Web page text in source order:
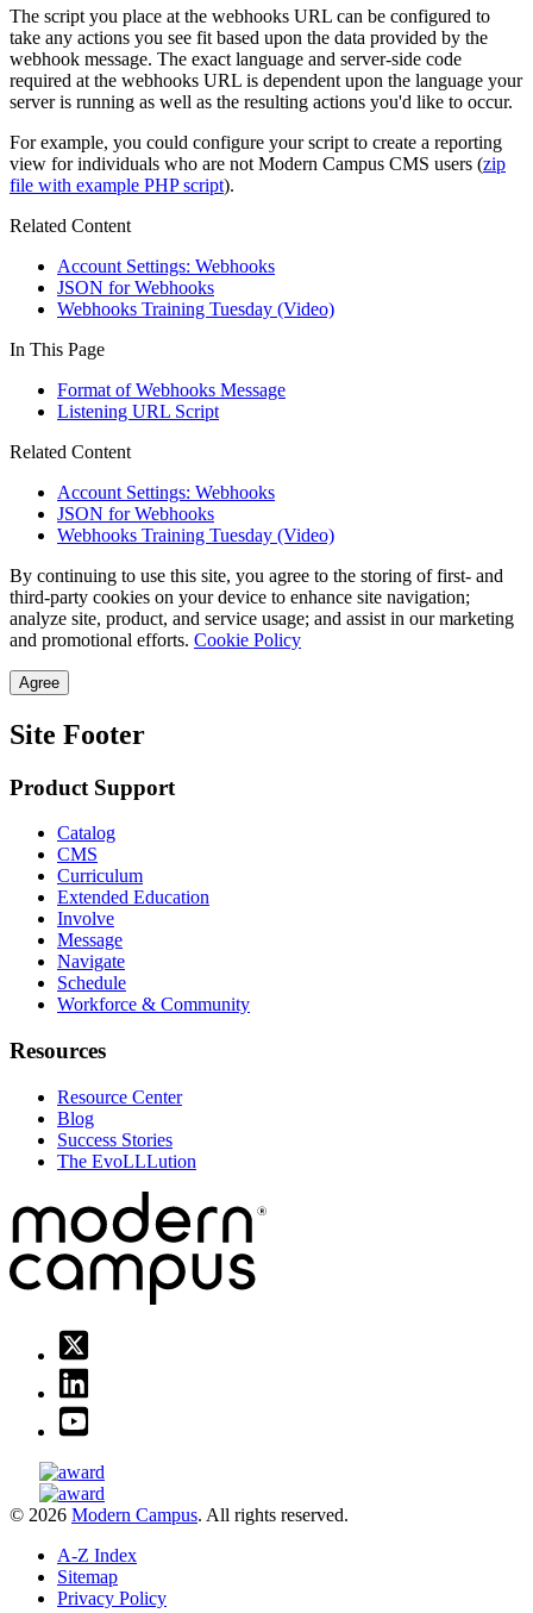
The script you place at the webhooks URL can be configured to
take any actions you see fit based upon the data provided by the
webhook message. The exact language and server-side code
required at the webhooks URL is dependent upon the language your
server is running as well as the resulting actions you'd like to occur.
For example, you could configure your script to create a reporting
view for individuals who are not Modern Campus CMS users (zip
file with example PHP script).
Related Content
Account Settings: Webhooks
JSON for Webhooks
Webhooks Training Tuesday (Video)
In This Page
Format of Webhooks Message
Listening URL Script
Related Content
Account Settings: Webhooks
JSON for Webhooks
Webhooks Training Tuesday (Video)
By continuing to use this site, you agree to the storing of first- and
third-party cookies on your device to enhance site navigation;
analyze site, product, and service usage; and assist in our marketing
and promotional efforts. Cookie Policy
Agree
Site Footer
Product Support
Catalog
CMS
Curriculum
Extended Education
Involve
Message
Navigate
Schedule
Workforce & Community
Resources
Resource Center
Blog
Success Stories
The EvoLLLution
© 2026 Modern Campus. All rights reserved.
A-Z Index
Sitemap
Privacy Policy